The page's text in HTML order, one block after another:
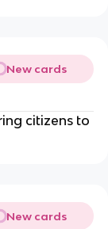
New cards
citizens to
New cards